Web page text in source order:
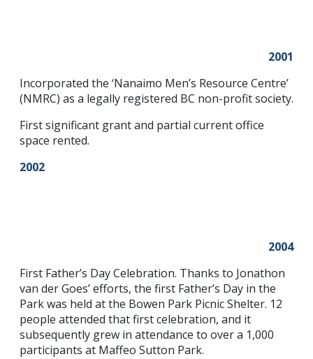
2001
Incorporated the ‘Nanaimo Men’s Resource Centre’
(NMRC) as a legally registered BC non-profit society.
First significant grant and partial current office
space rented.
2002
2004
First Father’s Day Celebration. Thanks to Jonathon
van der Goes’ efforts, the first Father’s Day in the
Park was held at the Bowen Park Picnic Shelter. 12
people attended that first celebration, and it
subsequently grew in attendance to over a 1,000
participants at Maffeo Sutton Park.